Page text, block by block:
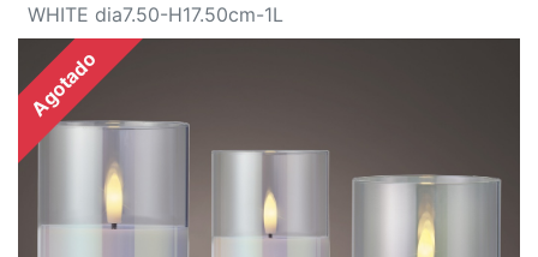
WHITE dia7.50-H17.50cm-1L
Agotado